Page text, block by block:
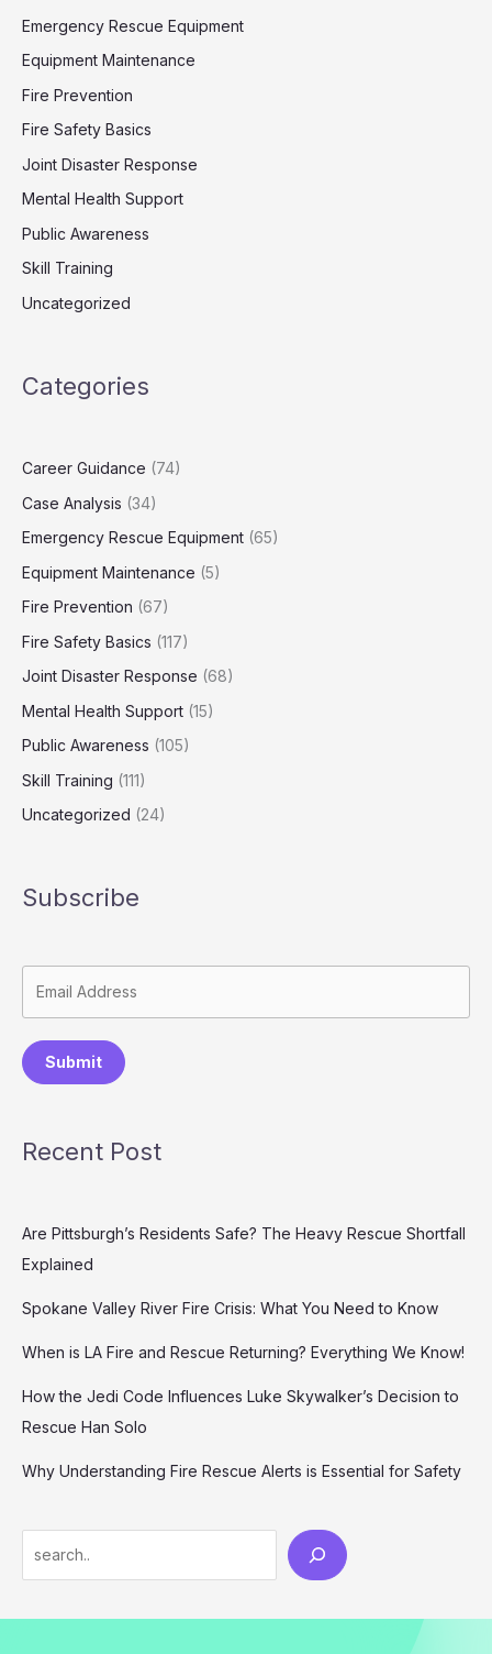
Emergency Rescue Equipment
Equipment Maintenance
Fire Prevention
Fire Safety Basics
Joint Disaster Response
Mental Health Support
Public Awareness
Skill Training
Uncategorized
Categories
Career Guidance (74)
Case Analysis (34)
Emergency Rescue Equipment (65)
Equipment Maintenance (5)
Fire Prevention (67)
Fire Safety Basics (117)
Joint Disaster Response (68)
Mental Health Support (15)
Public Awareness (105)
Skill Training (111)
Uncategorized (24)
Subscribe
Submit
Recent Post
Are Pittsburgh’s Residents Safe? The Heavy Rescue Shortfall
Explained
Spokane Valley River Fire Crisis: What You Need to Know
When is LA Fire and Rescue Returning? Everything We Know!
How the Jedi Code Influences Luke Skywalker’s Decision to
Rescue Han Solo
Why Understanding Fire Rescue Alerts is Essential for Safety